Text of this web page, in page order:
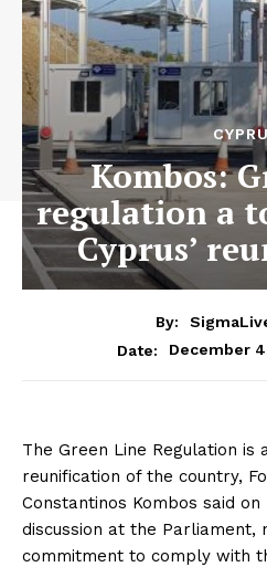
Kombos:
regulation a
Cyprus’
By:
Date:
December
The Green Line Regulation is
reunification of the country,
Constantinos Kombos said on
discussion at the Parliament,
commitment to comply with